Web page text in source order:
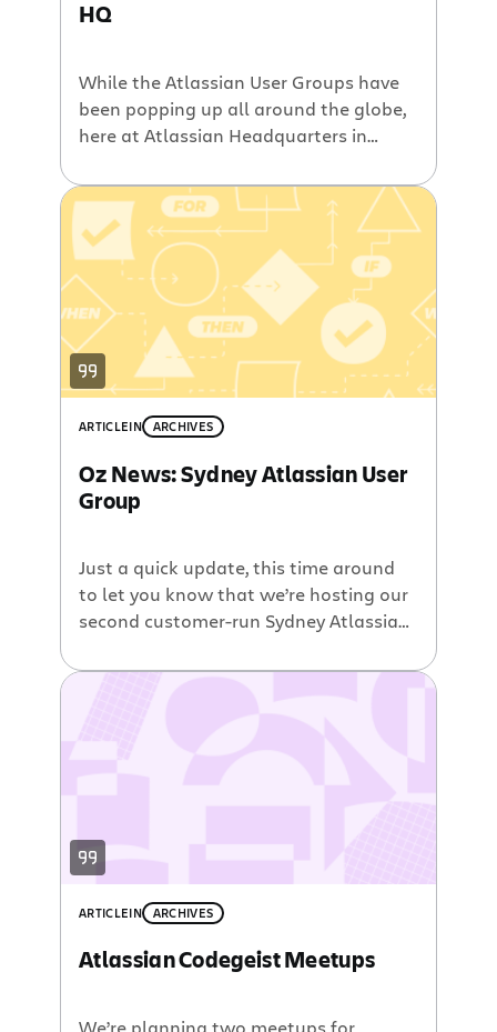
HQ
While the Atlassian User Groups have
been popping up all around the globe,
here at Atlassian Headquarters in
That is until now. In a little over a
month, in time for a much awaited
southern hemisphere springtime,
Atlassian’s Sydney offices will host the
inaugural Sydney Atlassian User […]
ARTICLEIN ARCHIVES
Oz News: Sydney Atlassian User
Group
Just a quick update, this time around
to let you know that we’re hosting our
second customer-run Sydney Atlassian
completely free, so be sure to come
ARTICLEIN ARCHIVES
Atlassian Codegeist Meetups